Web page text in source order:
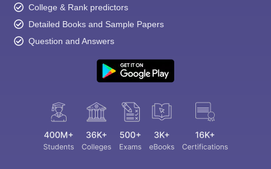
College & Rank predictors
Detailed Books and Sample Papers
Question and Answers